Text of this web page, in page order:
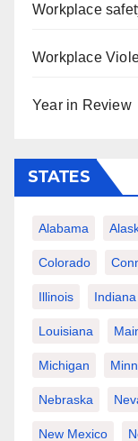
Workplace
Workplace
Year in Review
STATES
Alabama
Colorado
Illinois Indiana
Louisiana
Michigan
Nebraska
New Mexico